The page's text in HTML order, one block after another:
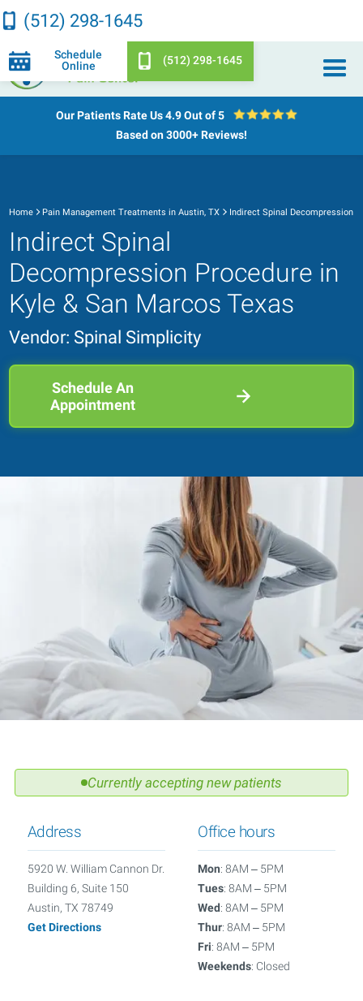
Schedule
Online
(512) 298-1645
(512) 298-1645
Our Patients Rate Us4.9 Out of 5
Based on 3000+ Reviews!
Home Pain Management Treatments in Austin, TX Indirect Spinal Decompression
Indirect Spinal
Decompression Procedure in
Kyle & San Marcos Texas
Vendor: Spinal Simplicity
Schedule An
Appointment
Currently accepting new patients
Address
5920 W. William Cannon Dr.
Building 6, Suite 150
Austin, TX 78749
Get Directions
Office hours
Mon: 8AM – 5PM
Tues: 8AM – 5PM
Wed: 8AM – 5PM
Thur: 8AM – 5PM
Fri: 8AM – 5PM
Weekends: Closed